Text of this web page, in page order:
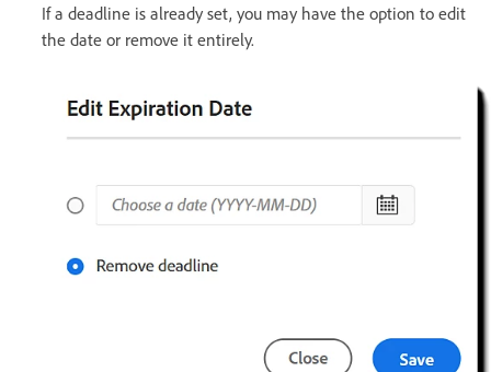
If a deadline is already set, you may have the option to edit
the date or remove it entirely.